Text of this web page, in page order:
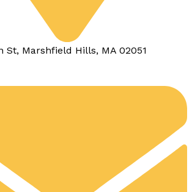
St, Marshfield Hills, MA 02051